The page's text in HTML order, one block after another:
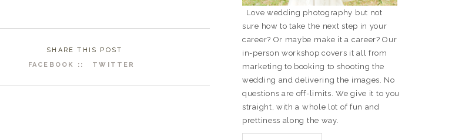
SHARE THIS POST
FACEBOOK ::
TWITTER
Love wedding photography but not
sure how to take the next step in your
career? Or maybe make it a career? Our
in-person workshop covers it all from
marketing to booking to shooting the
wedding and delivering the images. No
questions are off-limits. We give it to you
straight, with a whole lot of fun and
prettiness along the way.